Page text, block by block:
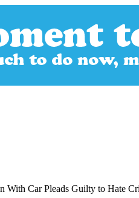
With Car Pleads Guilty to Hate